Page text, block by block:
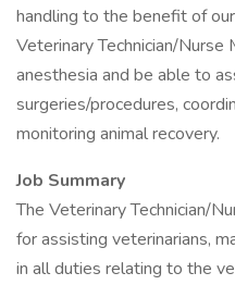
handling to the benefit of
Veterinary Technician/
anesthesia and be able to
surgeries/procedures,
monitoring animal recovery.
Job Summary
The Veterinary Technician/
for assisting veterinarians,
in all duties relating to the